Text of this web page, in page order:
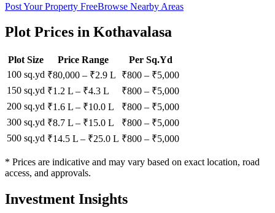
Post Your Property FreeBrowse Nearby Areas
Plot Prices in Kothavalasa
Plot Size Price Range
Per Sq.Yd
100 sq.yd ₹80,000 – ₹2.9 L ₹800 – ₹5,000
150 sq.yd ₹1.2 L – ₹4.3 L ₹800 – ₹5,000
200 sq.yd ₹1.6 L – ₹10.0 L ₹800 – ₹5,000
300 sq.yd ₹8.7 L – ₹15.0 L ₹800 – ₹5,000
500 sq.yd ₹14.5 L – ₹25.0 L ₹800 – ₹5,000
* Prices are indicative and may vary based on exact location, road
access, and approvals.
Investment Insights